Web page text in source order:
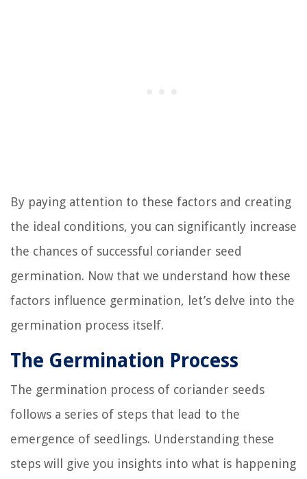
By paying attention to these factors and creating
the ideal conditions, you can significantly increase
the chances of successful coriander seed
germination. Now that we understand how these
factors influence germination, let’s delve into the
germination process itself.
The Germination Process
The germination process of coriander seeds
follows a series of steps that lead to the
emergence of seedlings. Understanding these
steps will give you insights into what is happening